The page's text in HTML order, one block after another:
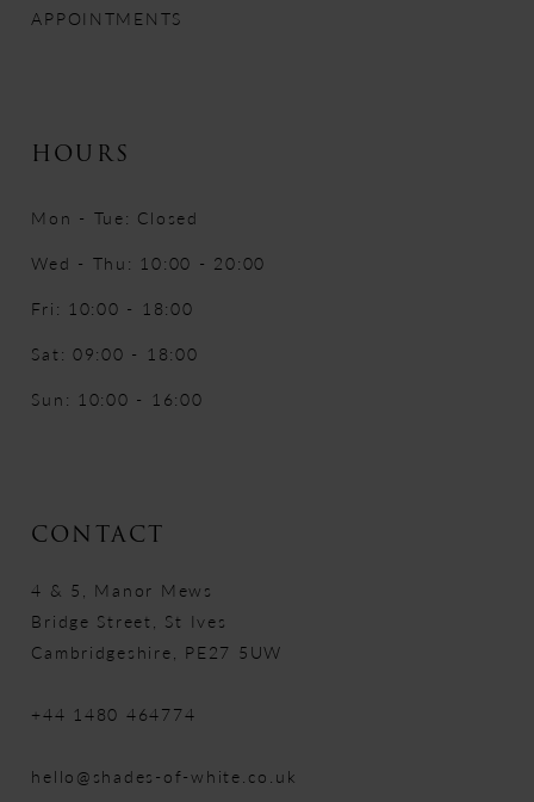
APPOINTMENTS
HOURS
Mon - Tue: Closed
Wed - Thu: 10:00 - 20:00
Fri: 10:00 - 18:00
Sat: 09:00 - 18:00
Sun: 10:00 - 16:00
CONTACT
4 & 5, Manor Mews
Bridge Street, St Ives
Cambridgeshire, PE27 5UW
+44 1480 464774
hello@shades-of-white.co.uk